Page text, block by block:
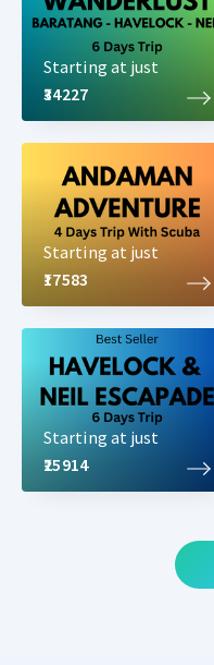
Starting at just
₹34227
Starting at just
₹17583
Starting at just
₹25914